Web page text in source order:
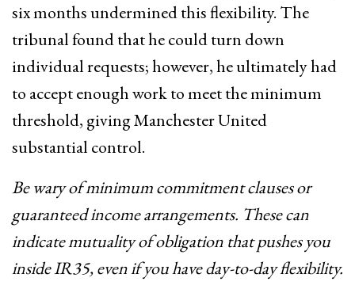
six months undermined this flexibility. The
tribunal found that he could turn down
individual requests; however, he ultimately had
to accept enough work to meet the minimum
threshold, giving Manchester United
substantial control.
Be wary of minimum commitment clauses or
guaranteed income arrangements. These can
indicate mutuality of obligation that pushes you
inside IR35, even if you have day-to-day flexibility.